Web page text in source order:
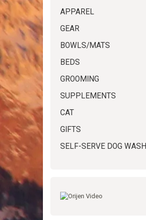
APPAREL
GEAR
BOWLS/MATS
BEDS
GROOMING
SUPPLEMENTS
CAT
GIFTS
SELF-SERVE DOG WASH